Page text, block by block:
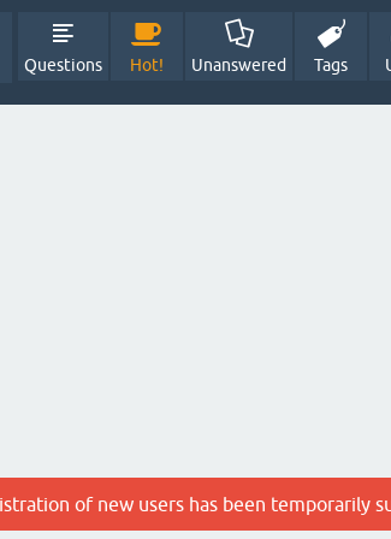
Questions Hot! Unanswered Tags
of new users has been temporarily